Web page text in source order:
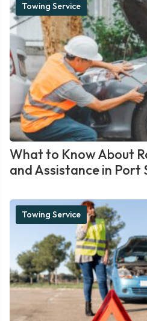
Towing Service
What to Know About
and Assistance in Port
Towing Service